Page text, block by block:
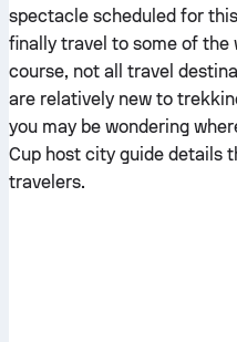
spectacle scheduled for
finally travel to some of the
course, not all travel
are relatively new to
you may be wondering
Cup host city guide details
travelers.